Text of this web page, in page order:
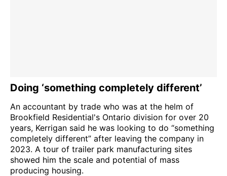
Doing ‘something completely different’
An accountant by trade who was at the helm of
Brookfield Residential's Ontario division for over 20
years, Kerrigan said he was looking to do “something
completely different” after leaving the company in
2023. A tour of trailer park manufacturing sites
showed him the scale and potential of mass
producing housing.